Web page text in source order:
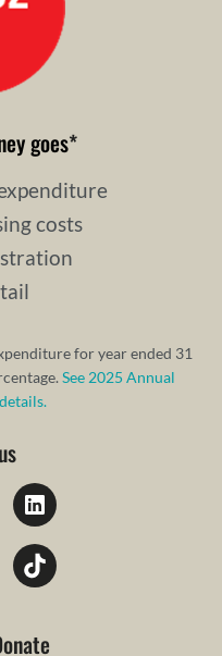
goes*
costs
for year ended 31
See 2025 Annual